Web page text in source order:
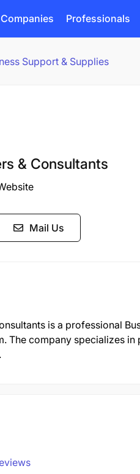
Companies Professionals
Support & Supplies
& Consultants
Mail Us
is a professional
The company specializes